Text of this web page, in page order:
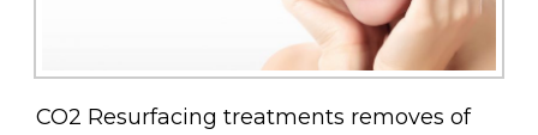
CO2 Resurfacing treatments removes of